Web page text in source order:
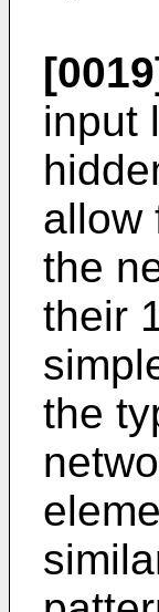
input
allow
the
their
the